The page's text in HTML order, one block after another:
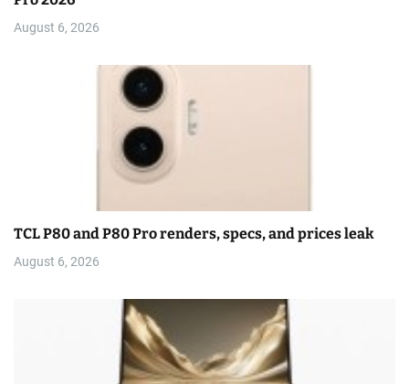
August 6, 2026
TCL P80 and P80 Pro renders, specs, and prices leak
August 6, 2026